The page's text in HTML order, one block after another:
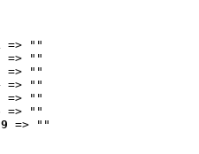
=> ""
=> ""
=> ""
=> ""
=> ""
=> ""
=> ""